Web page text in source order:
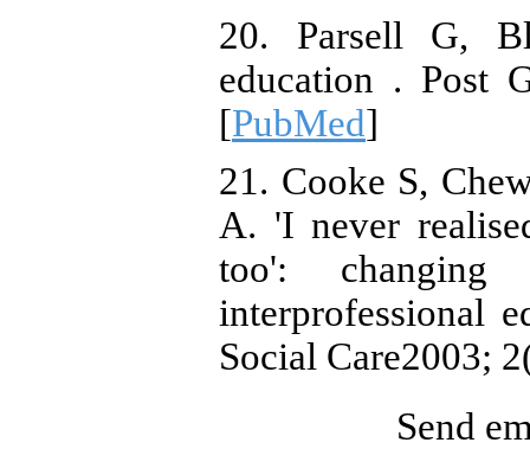
20. Parsell G,
education . Post
[PubMed]
21. Cooke S,
A. 'I never
too': changing
interprofessional
Social Care2003;
Send